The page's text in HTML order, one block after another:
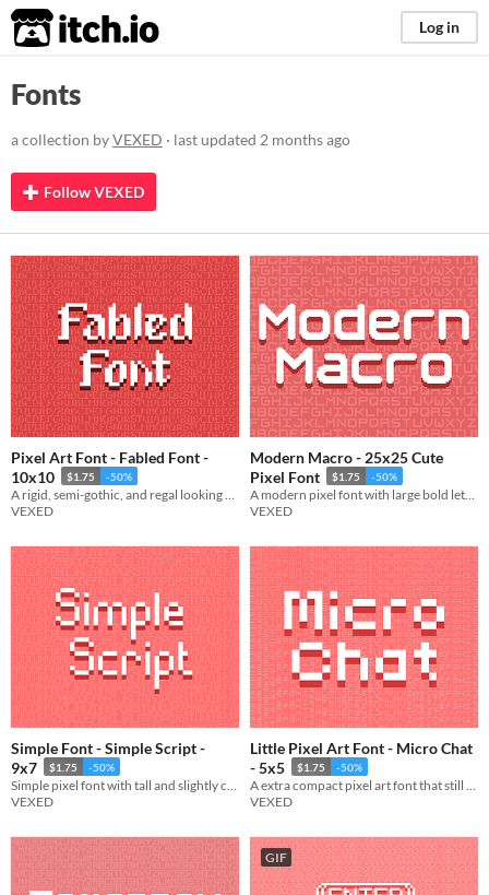
itch.io Log in
Fonts
a collection byVEXED · last updated 2 months ago
Follow VEXED
Pixel Art Font - Fabled Font -
10x10
$1.75 -50%
VEXED
Modern Macro - 25x25 Cute
Pixel Font
$1.75 -50%
VEXED
Simple Font - Simple Script -
9x7
$1.75 -50%
VEXED
Little Pixel Art Font - Micro Chat
- 5x5
$1.75 -50%
VEXED
GIF